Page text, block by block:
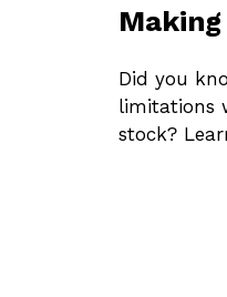
Did you
limitations
stock?